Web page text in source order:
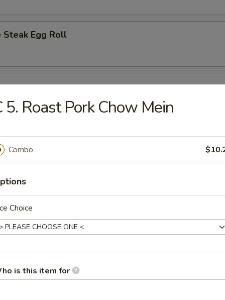
Steak Egg Roll
Roll
(8)
(8)
(8)
5. Roast Pork Chow Mein
Combo
Choice
is this item for